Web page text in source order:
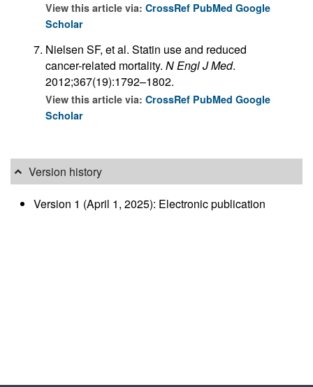
View this article via: CrossRef PubMed Google
Scholar
Nielsen SF, et al. Statin use and reduced
cancer-related mortality. N Engl J Med.
2012;367(19):1792–1802.
View this article via: CrossRef PubMed Google
Scholar
Version history
Version 1 (April 1, 2025): Electronic publication